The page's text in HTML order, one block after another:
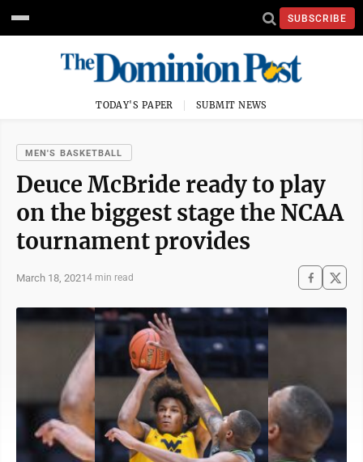
SUBSCRIBE
TODAY'S PAPER SUBMIT NEWS
MEN'S BASKETBALL
Deuce McBride ready to play
on the biggest stage the NCAA
tournament provides
March 18, 20214 min read